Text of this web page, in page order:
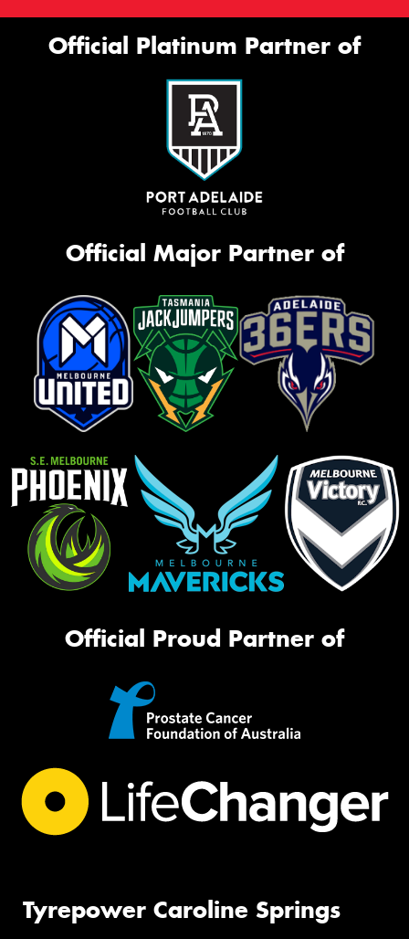
Official Platinum Partner of
Official Major Partner of
Official Proud Partner of
Tyrepower Caroline Springs